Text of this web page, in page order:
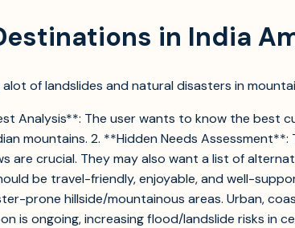
in India
of landslides and natural disasters in
Analysis**: The user wants to know the
mountains. 2. **Hidden Needs
are crucial. They may also want a list of
be travel-friendly, enjoyable, and well-
prone hillside/mountainous areas. Urban,
is ongoing, increasing flood/landslide risks in